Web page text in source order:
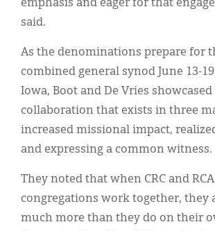
emphasis and eager for that
said.
As the denominations prepare for
combined general synod June 13-
Iowa, Boot and De Vries
collaboration that exists in three
increased missional impact,
and expressing a common witness.
They noted that when CRC and RCA
congregations work together, they
much more than they do on their